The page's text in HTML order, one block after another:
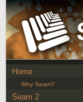
Home
· Why Seam?
Seam 2